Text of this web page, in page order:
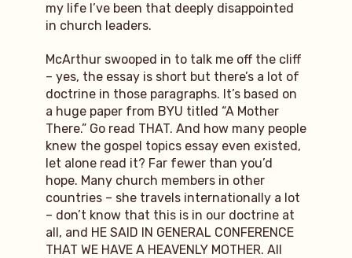
my life I’ve been that deeply disappointed
in church leaders.
McArthur swooped in to talk me off the cliff
– yes, the essay is short but there’s a lot of
doctrine in those paragraphs. It’s based on
a huge paper from BYU titled “A Mother
There.” Go read THAT. And how many people
knew the gospel topics essay even existed,
let alone read it? Far fewer than you’d
hope. Many church members in other
countries – she travels internationally a lot
– don’t know that this is in our doctrine at
all, and HE SAID IN GENERAL CONFERENCE
THAT WE HAVE A HEAVENLY MOTHER. All